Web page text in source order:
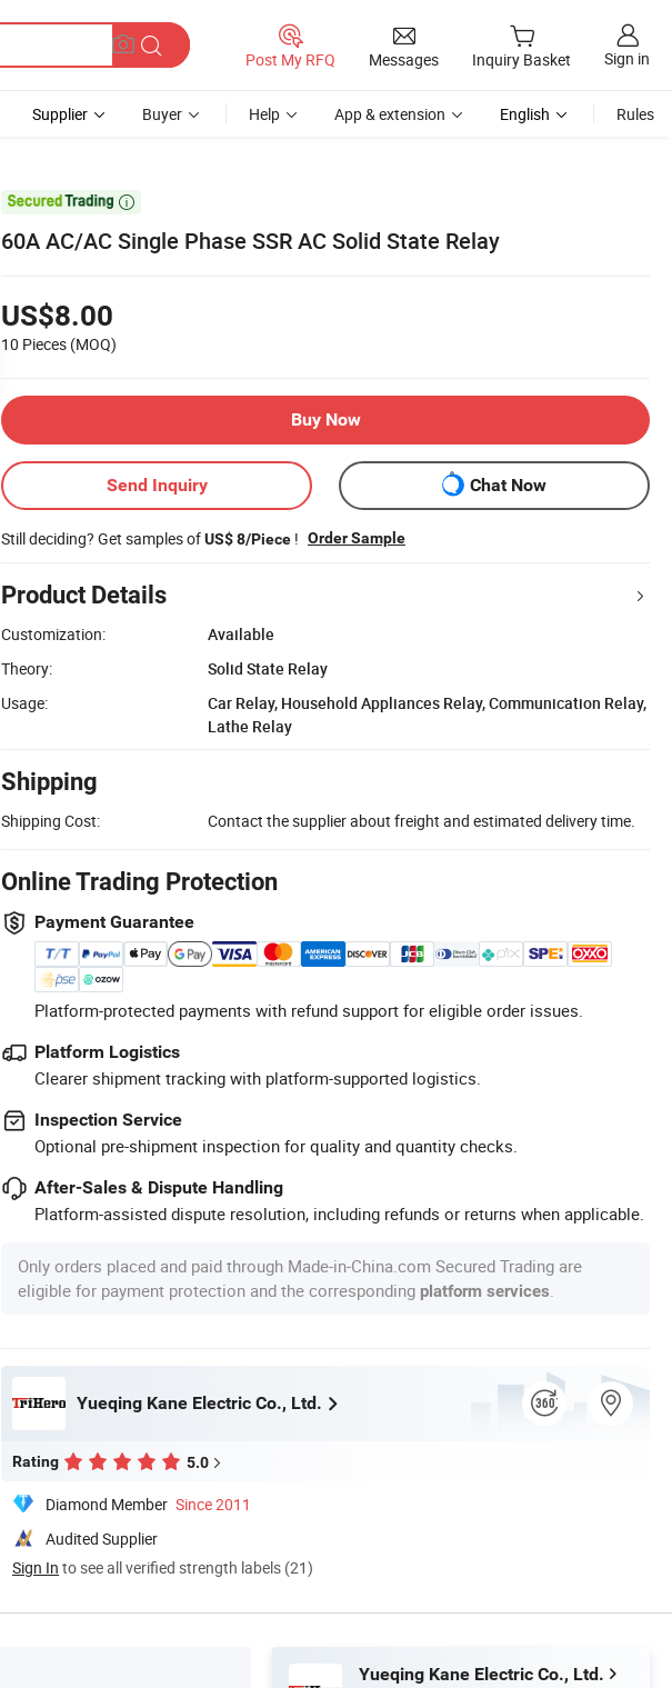
Post My RFQ Messages Inquiry Basket Sign in
Supplier Buyer Help App & extension English Rules

60A AC/AC Single Phase SSR AC Solid State Relay
US$8.00
10 Pieces (MOQ)
Buy Now
Send Inquiry Chat Now
Still deciding? Get samples ofUS$ 8/Piece ! Order Sample
Product Details
Customization:
Available
Theory:
Solid State Relay
Usage:
Car Relay, Household Appliances Relay, Communication Relay,
Lathe Relay
Shipping
Shipping Cost: Contact the supplier about freight and estimated delivery time.
Online Trading Protection
Payment Guarantee
Platform-protected payments with refund support for eligible order issues.
Platform Logistics
Clearer shipment tracking with platform-supported logistics.
Inspection Service
Optional pre-shipment inspection for quality and quantity checks.
After-Sales & Dispute Handling
Platform-assisted dispute resolution, including refunds or returns when applicable.
Only orders placed and paid through Made-in-China.com Secured Trading are
eligible for payment protection and the corresponding platform services
Yueqing Kane Electric Co., Ltd.
Rating 5.0
Diamond Member Since 2011
Audited Supplier
Sign In to see all verified strength labels (21)
Yueqing Kane Electric Co., Ltd.